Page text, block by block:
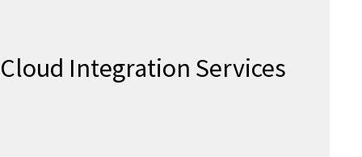
Cloud Integration Services